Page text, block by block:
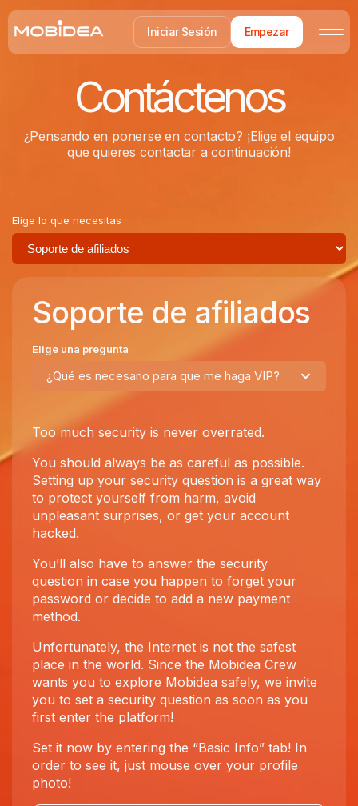
Iniciar Sesión Empezar
Contáctenos
¿Pensando en ponerse en contacto? ¡Elige el equipo
que quieres contactar a continuación!
Elige lo que necesitas
Soporte de afiliados
Elige una pregunta
¿Qué es necesario para que me haga VIP?
Too much security is never overrated.
You should always be as careful as possible.
Setting up your security question is a great way
to protect yourself from harm, avoid
unpleasant surprises, or get your account
hacked.
You’ll also have to answer the security
question in case you happen to forget your
password or decide to add a new payment
method.
Unfortunately, the Internet is not the safest
place in the world. Since the Mobidea Crew
wants you to explore Mobidea safely, we invite
you to set a security question as soon as you
first enter the platform!
Set it now by entering the “Basic Info” tab! In
order to see it, just mouse over your profile
photo!